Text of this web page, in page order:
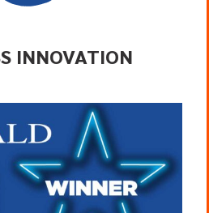
INNOVATION